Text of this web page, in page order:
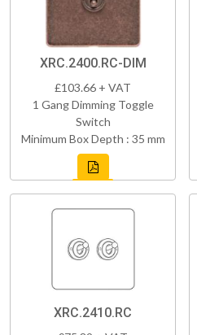
XRC.2400.RC-DIM
£103.66 + VAT
1 Gang Dimming Toggle
Switch
Minimum Box Depth : 35 mm
XRC.2410.RC